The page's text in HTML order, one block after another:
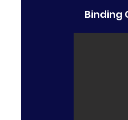
Binding